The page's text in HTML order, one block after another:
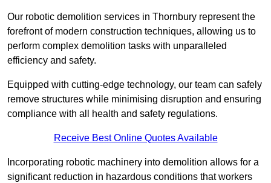
Our robotic demolition services in Thornbury represent the
forefront of modern construction techniques, allowing us to
perform complex demolition tasks with unparalleled
efficiency and safety.
Equipped with cutting-edge technology, our team can safely
remove structures while minimising disruption and ensuring
compliance with all health and safety regulations.
Receive Best Online Quotes Available
Incorporating robotic machinery into demolition allows for a
significant reduction in hazardous conditions that workers